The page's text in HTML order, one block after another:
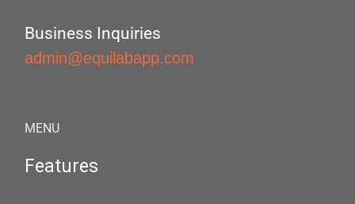
Business Inquiries
admin@equilabapp.com
MENU
Features